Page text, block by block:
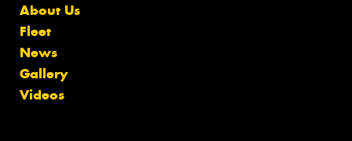
About Us
Fleet
News
Gallery
Videos